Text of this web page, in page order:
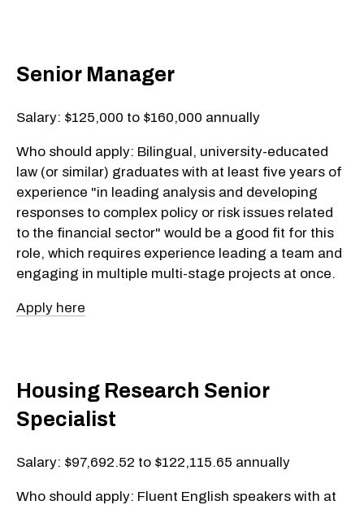
Senior Manager
Salary: $125,000 to $160,000 annually
Who should apply: Bilingual, university-educated
law (or similar) graduates with at least five years of
experience "in leading analysis and developing
responses to complex policy or risk issues related
to the financial sector" would be a good fit for this
role, which requires experience leading a team and
engaging in multiple multi-stage projects at once.
Apply here
Housing Research Senior
Specialist
Salary: $97,692.52 to $122,115.65 annually
Who should apply: Fluent English speakers with at